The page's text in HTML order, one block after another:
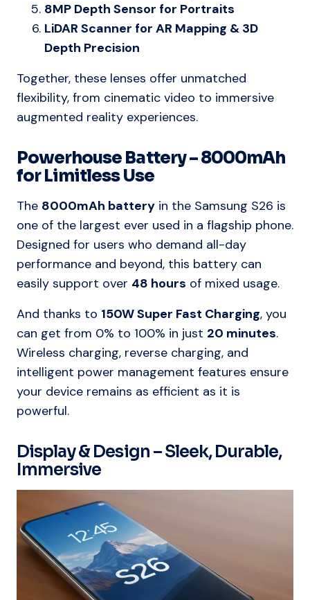
8MP Depth Sensor for Portraits
LiDAR Scanner for AR Mapping & 3D
Depth Precision
Together, these lenses offer unmatched
flexibility, from cinematic video to immersive
augmented reality experiences.
Powerhouse Battery – 8000mAh
for Limitless Use
The 8000mAh battery in the Samsung S26 is
one of the largest ever used in a flagship phone.
Designed for users who demand all-day
performance and beyond, this battery can
easily support over 48 hours of mixed usage.
And thanks to 150W Super Fast Charging, you
can get from 0% to 100% in just 20 minutes.
Wireless charging, reverse charging, and
intelligent power management features ensure
your device remains as efficient as it is
powerful.
Display & Design – Sleek, Durable,
Immersive